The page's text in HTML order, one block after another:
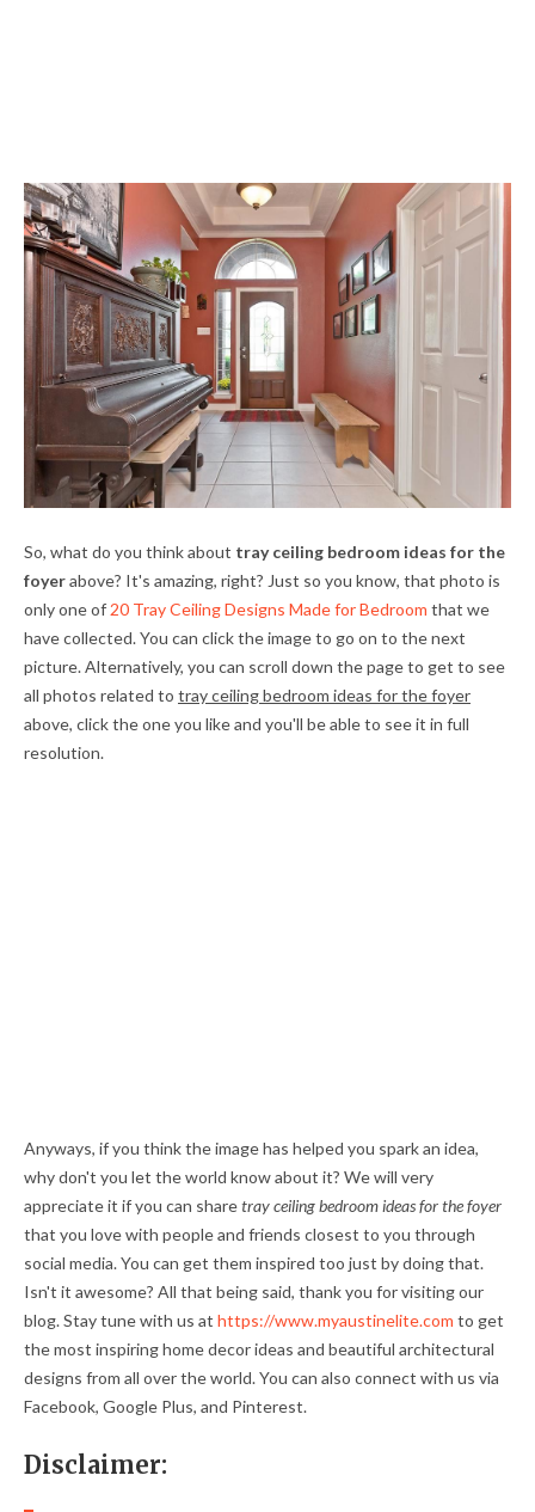
So, what do you think about tray ceiling bedroom ideas for the
foyerabove? It's amazing, right? Just so you know, that photo is
only one of 20 Tray Ceiling Designs Made for Bedroom that we
have collected. You can click the image to go on to the next
picture. Alternatively, you can scroll down the page to get to see
all photos related to tray ceiling bedroom ideas for the foyer
above, click the one you like and you'll be able to see it in full
resolution.
Anyways, if you think the image has helped you spark an idea,
why don't you let the world know about it? We will very
appreciate it if you can sharetray ceiling bedroom ideas for the foyer
that you love with people and friends closest to you through
social media. You can get them inspired too just by doing that.
Isn't it awesome? All that being said, thank you for visiting our
blog. Stay tune with us at https://www.myaustinelite.com to get
the most inspiring home decor ideas and beautiful architectural
designs from all over the world. You can also connect with us via
Facebook, Google Plus, and Pinterest.
Disclaimer: